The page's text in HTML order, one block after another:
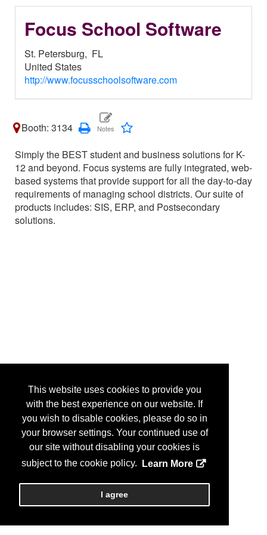
This website uses cookies to provide you
with the best experience on our website. If
you wish to disable cookies, please do so in
your browser settings. Your continued use of
our site without disabling your cookies is
subject to the cookie policy.
Learn More
I agree
Focus School Software
St. Petersburg, FL
United States
http://www.focusschoolsoftware.com
Booth: 3134
Simply the BEST student and business solutions for K-
12 and beyond. Focus systems are fully integrated, web-
based systems that provide support for all the day-to-day
requirements of managing school districts. Our suite of
products includes: SIS, ERP, and Postsecondary
solutions.